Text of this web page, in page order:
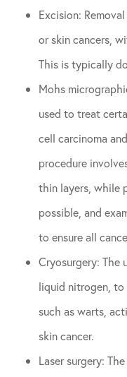
Excision:
or skin cancers,
This is typically
Mohs
used to treat
cell carcinoma
procedure
thin layers, while
possible, and
to ensure all
Cryosurgery: The
liquid nitrogen, to
such as warts,
skin cancer.
Laser surgery: